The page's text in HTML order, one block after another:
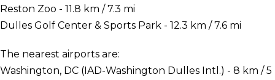
Reston Zoo - 11.8 km / 7.3 mi
Dulles Golf Center & Sports Park - 12.3 km / 7.6 mi
The nearest airports are:
Washington, DC (IAD-Washington Dulles Intl.) - 8 km / 5